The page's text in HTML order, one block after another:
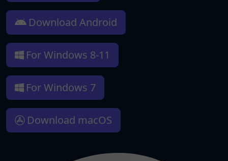
Download Android
For Windows 8-11
For Windows 7
Download macOS